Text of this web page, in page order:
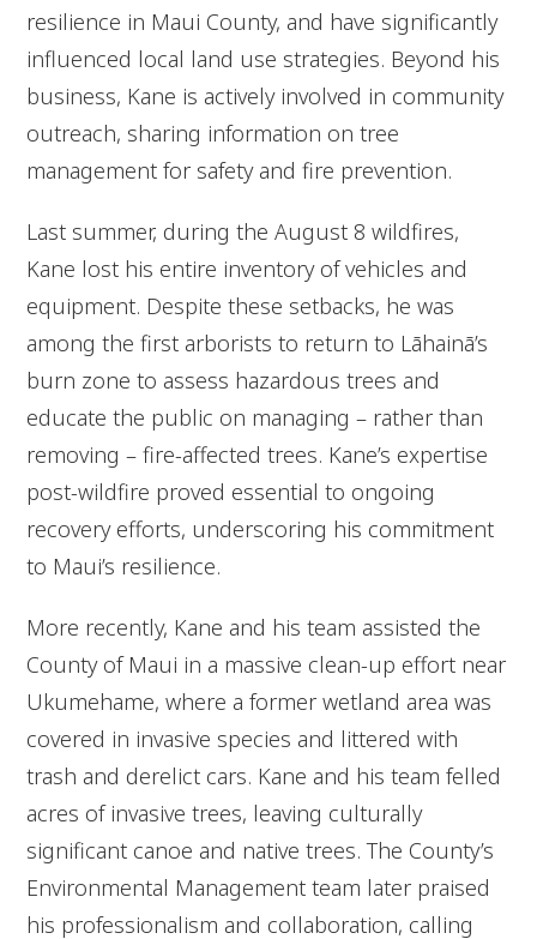
resilience in Maui County, and have significantly
influenced local land use strategies. Beyond his
business, Kane is actively involved in community
outreach, sharing information on tree
management for safety and fire prevention.
Last summer, during the August 8 wildfires,
Kane lost his entire inventory of vehicles and
equipment. Despite these setbacks, he was
among the first arborists to return to Lāhainā’s
burn zone to assess hazardous trees and
educate the public on managing – rather than
removing – fire-affected trees. Kane’s expertise
post-wildfire proved essential to ongoing
recovery efforts, underscoring his commitment
to Maui’s resilience.
More recently, Kane and his team assisted the
County of Maui in a massive clean-up effort near
Ukumehame, where a former wetland area was
covered in invasive species and littered with
trash and derelict cars. Kane and his team felled
acres of invasive trees, leaving culturally
significant canoe and native trees. The County’s
Environmental Management team later praised
his professionalism and collaboration, calling